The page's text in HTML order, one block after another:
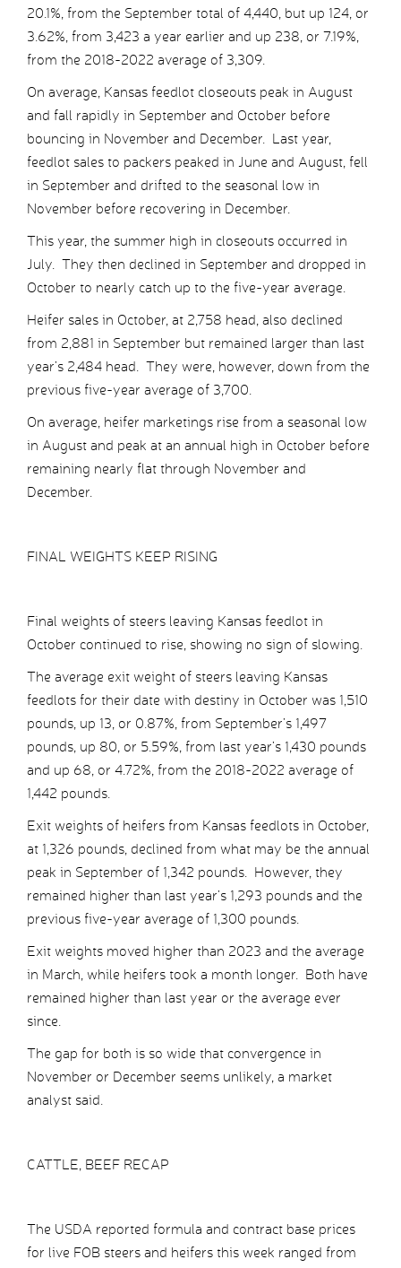
20.1%, from the September total of 4,440, but up 124, or
3.62%, from 3,423 a year earlier and up 238, or 7.19%,
from the 2018-2022 average of 3,309.
On average, Kansas feedlot closeouts peak in August
and fall rapidly in September and October before
bouncing in November and December. Last year,
feedlot sales to packers peaked in June and August, fell
in September and drifted to the seasonal low in
November before recovering in December.
This year, the summer high in closeouts occurred in
July. They then declined in September and dropped in
October to nearly catch up to the five-year average.
Heifer sales in October, at 2,758 head, also declined
from 2,881 in September but remained larger than last
year’s 2,484 head. They were, however, down from the
previous five-year average of 3,700.
On average, heifer marketings rise from a seasonal low
in August and peak at an annual high in October before
remaining nearly flat through November and
December.
FINAL WEIGHTS KEEP RISING
Final weights of steers leaving Kansas feedlot in
October continued to rise, showing no sign of slowing.
The average exit weight of steers leaving Kansas
feedlots for their date with destiny in October was 1,510
pounds, up 13, or 0.87%, from September’s 1,497
pounds, up 80, or 5.59%, from last year’s 1,430 pounds
and up 68, or 4.72%, from the 2018-2022 average of
1,442 pounds.
Exit weights of heifers from Kansas feedlots in October,
at 1,326 pounds, declined from what may be the annual
peak in September of 1,342 pounds. However, they
remained higher than last year’s 1,293 pounds and the
previous five-year average of 1,300 pounds.
Exit weights moved higher than 2023 and the average
in March, while heifers took a month longer. Both have
remained higher than last year or the average ever
since.
The gap for both is so wide that convergence in
November or December seems unlikely, a market
analyst said.
CATTLE, BEEF RECAP
The USDA reported formula and contract base prices
for live FOB steers and heifers this week ranged from